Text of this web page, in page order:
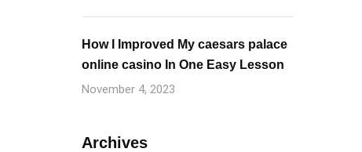
How I Improved My caesars palace
online casino In One Easy Lesson
November 4, 2023
Archives